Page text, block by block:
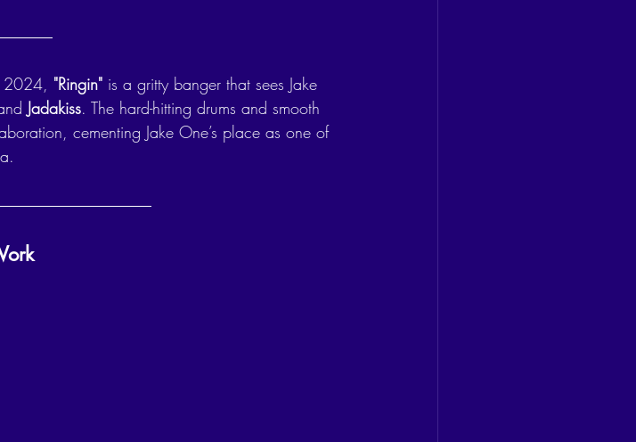
"Ringin" is a gritty banger that sees Jake
Jadakiss. The hard-hitting drums and smooth
cementing Jake One’s place as one of